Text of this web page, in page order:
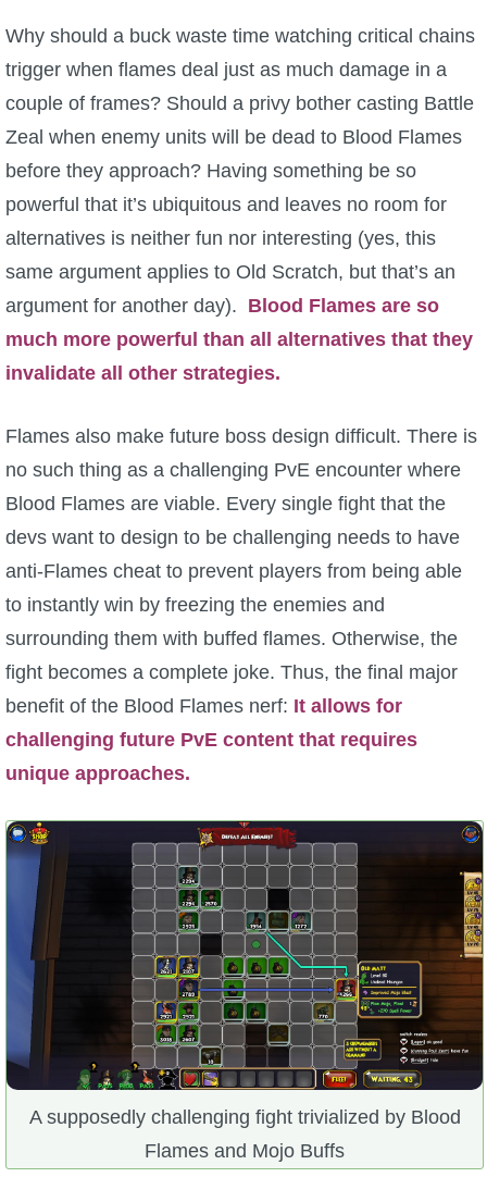
Why should a buck waste time watching critical chains
trigger when flames deal just as much damage in a
couple of frames? Should a privy bother casting Battle
Zeal when enemy units will be dead to Blood Flames
before they approach? Having something be so
powerful that it’s ubiquitous and leaves no room for
alternatives is neither fun nor interesting (yes, this
same argument applies to Old Scratch, but that’s an
argument for another day). Blood Flames are so
much more powerful than all alternatives that they
invalidate all other strategies.
Flames also make future boss design difficult. There is
no such thing as a challenging PvE encounter where
Blood Flames are viable. Every single fight that the
devs want to design to be challenging needs to have
anti-Flames cheat to prevent players from being able
to instantly win by freezing the enemies and
surrounding them with buffed flames. Otherwise, the
fight becomes a complete joke. Thus, the final major
benefit of the Blood Flames nerf: It allows for
challenging future PvE content that requires
unique approaches.
A supposedly challenging fight trivialized by Blood
Flames and Mojo Buffs